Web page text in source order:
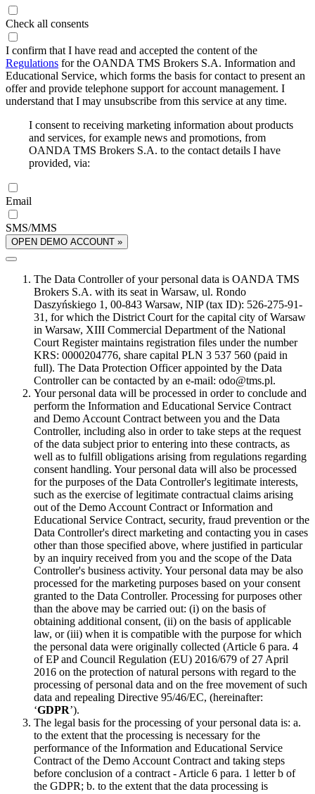
Check all consents
I confirm that I have read and accepted the content of the
Regulations for the OANDA TMS Brokers S.A. Information and
Educational Service, which forms the basis for contact to present an
offer and provide telephone support for account management. I
understand that I may unsubscribe from this service at any time.
I consent to receiving marketing information about products
and services, for example news and promotions, from
OANDA TMS Brokers S.A. to the contact details I have
provided, via:
Email
SMS/MMS
OPEN DEMO ACCOUNT »
The Data Controller of your personal data is OANDA TMS
Brokers S.A. with its seat in Warsaw, ul. Rondo
Daszyńskiego 1, 00-843 Warsaw, NIP (tax ID): 526-275-91-
31, for which the District Court for the capital city of Warsaw
in Warsaw, XIII Commercial Department of the National
Court Register maintains registration files under the number
KRS: 0000204776, share capital PLN 3 537 560 (paid in
full). The Data Protection Officer appointed by the Data
Controller can be contacted by an e-mail: odo@tms.pl.
Your personal data will be processed in order to conclude and
perform the Information and Educational Service Contract
and Demo Account Contract between you and the Data
Controller, including also in order to take steps at the request
of the data subject prior to entering into these contracts, as
well as to fulfill obligations arising from regulations regarding
consent handling. Your personal data will also be processed
for the purposes of the Data Controller's legitimate interests,
such as the exercise of legitimate contractual claims arising
out of the Demo Account Contract or Information and
Educational Service Contract, security, fraud prevention or the
Data Controller's direct marketing and contacting you in cases
other than those specified above, where justified in particular
by an inquiry received from you and the scope of the Data
Controller's business activity. Your personal data may be also
processed for the marketing purposes based on your consent
granted to the Data Controller. Processing for purposes other
than the above may be carried out: (i) on the basis of
obtaining additional consent, (ii) on the basis of applicable
law, or (iii) when it is compatible with the purpose for which
the personal data were originally collected (Article 6 para. 4
of EP and Council Regulation (EU) 2016/679 of 27 April
2016 on the protection of natural persons with regard to the
processing of personal data and on the free movement of such
data and repealing Directive 95/46/EC, (hereinafter:
‘GDPR’).
The legal basis for the processing of your personal data is: a.
to the extent that the processing is necessary for the
performance of the Information and Educational Service
Contract of the Demo Account Contract and taking steps
before conclusion of a contract - Article 6 para. 1 letter b of
the GDPR; b. to the extent that the data processing is